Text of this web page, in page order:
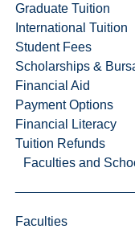
Graduate Tuition
International Tuition
Student Fees
Scholarships &
Financial Aid
Payment Options
Financial Literacy
Tuition Refunds
Faculties and
Faculties